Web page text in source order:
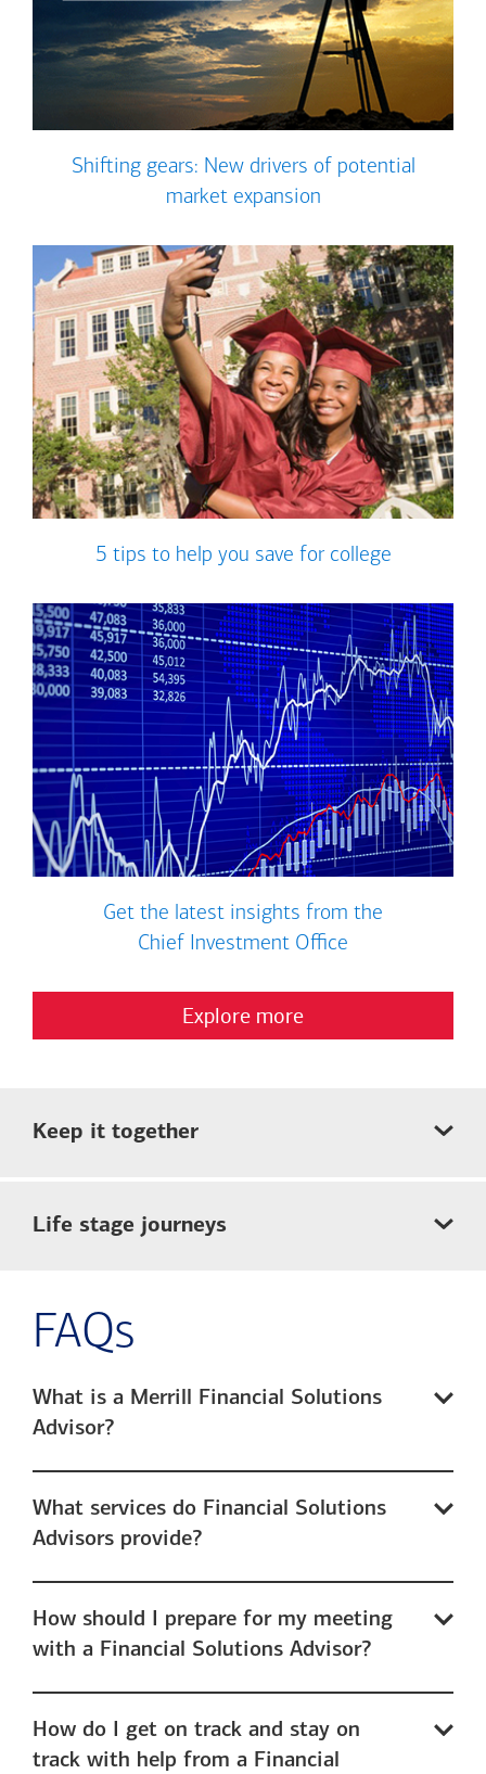
Shifting gears: New drivers of potential
market expansion
5 tips to help you save for college
Get the latest insights from the
Chief Investment Office
Explore more
Keep it together
Life stage journeys
FAQs
What is a Merrill Financial Solutions
Advisor?
What services do Financial Solutions
Advisors provide?
How should I prepare for my meeting
with a Financial Solutions Advisor?
How do I get on track and stay on
track with help from a Financial